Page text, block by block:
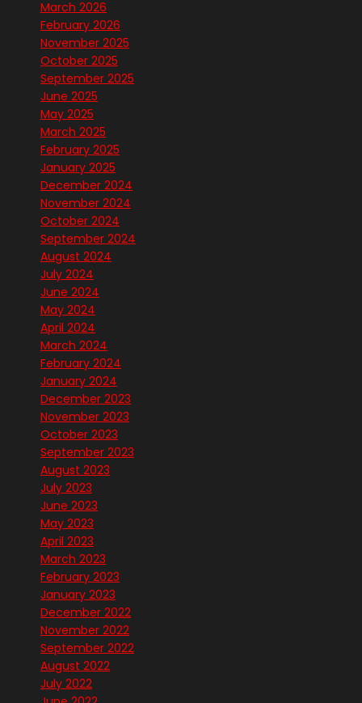
March 2026
February 2026
November 2025
October 2025
September 2025
June 2025
May 2025
March 2025
February 2025
January 2025
December 2024
November 2024
October 2024
September 2024
August 2024
July 2024
June 2024
May 2024
April 2024
March 2024
February 2024
January 2024
December 2023
November 2023
October 2023
September 2023
August 2023
July 2023
June 2023
May 2023
April 2023
March 2023
February 2023
January 2023
December 2022
November 2022
September 2022
August 2022
July 2022